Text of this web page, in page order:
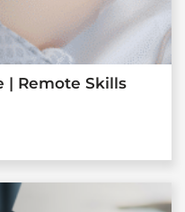
| Remote Skills